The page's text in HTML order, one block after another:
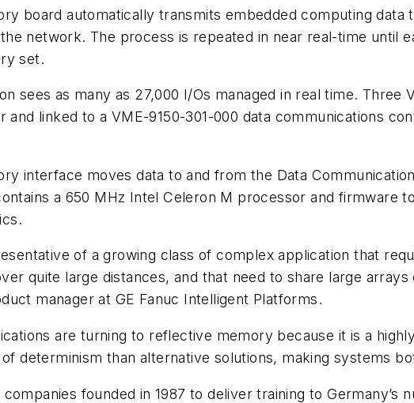
board automatically transmits embedded computing
network. The process is repeated in near real-time until
set.
sees as many as 27,000 I/Os managed in real time.
and linked to a VME-9150-301-000 data communications
interface moves data to and from the Data
a 650 MHz Intel Celeron M processor and firmware
of a growing class of complex application that
quite large distances, and that need to share large arrays
manager at GE Fanuc Intelligent Platforms.
are turning to reflective memory because it is a
determinism than alternative solutions, making systems
founded in 1987 to deliver training to